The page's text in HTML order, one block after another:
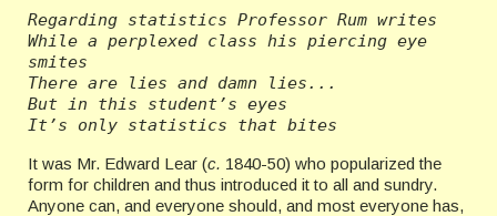
Regarding statistics Professor Rum writes
While a perplexed class his piercing eye
smites
There are lies and damn lies...
But in this student’s eyes
It’s only statistics that bites
It was Mr. Edward Lear (c. 1840-50) who popularized the
form for children and thus introduced it to all and sundry.
Anyone can, and everyone should, and most everyone has,